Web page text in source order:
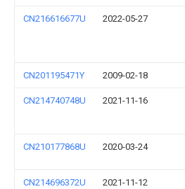
CN216616677U 2022-05-27
CN201195471Y 2009-02-18
CN214740748U 2021-11-16
CN210177868U 2020-03-24
CN214696372U 2021-11-12